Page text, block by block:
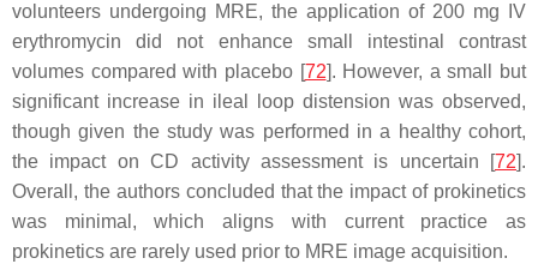
volunteers undergoing MRE, the application of 200 mg IV
erythromycin did not enhance small intestinal contrast
volumes compared with placebo [72]. However, a small but
significant increase in ileal loop distension was observed,
though given the study was performed in a healthy cohort,
the impact on CD activity assessment is uncertain [72].
Overall, the authors concluded that the impact of prokinetics
was minimal, which aligns with current practice as
prokinetics are rarely used prior to MRE image acquisition.